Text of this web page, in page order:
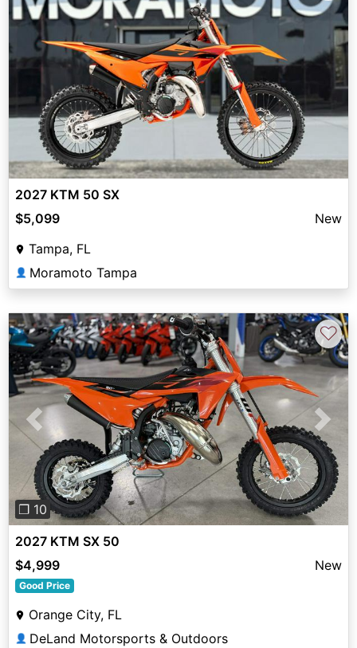
2027 KTM 50 SX
$5,099
New
Tampa, FL
👤 Moramoto Tampa
Previous Next
❐ 10
♡
2027 KTM SX 50
$4,999
New
Good Price
Orange City, FL
👤 DeLand Motorsports & Outdoors